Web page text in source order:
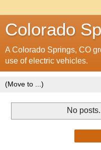
Colorado
A Colorado Springs, CO
use of electric vehicles.
No posts.